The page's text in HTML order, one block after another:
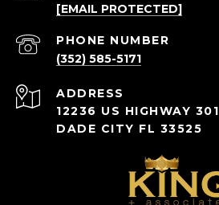
[EMAIL PROTECTED]
PHONE NUMBER
(352) 585-5171
ADDRESS
12236 US HIGHWAY 301
DADE CITY FL 33525